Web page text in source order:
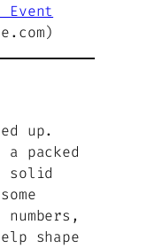
Event
up.
packed
solid
shape